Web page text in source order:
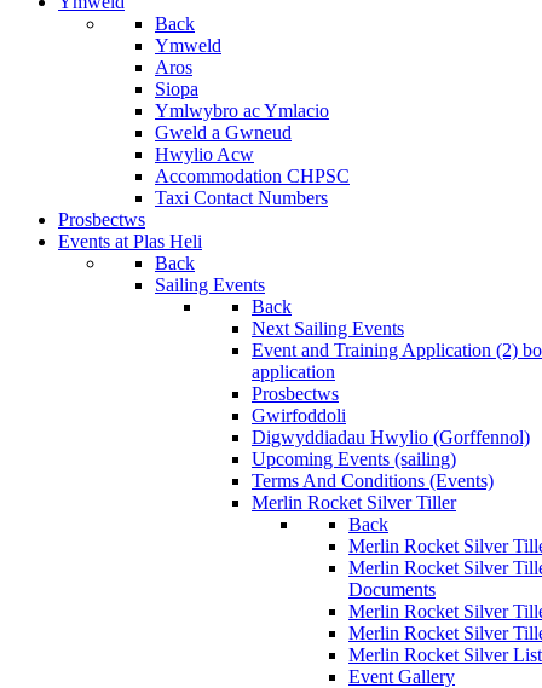
Back
Ymweld
Aros
Siopa
Ymlwybro ac Ymlacio
Gweld a Gwneud
Hwylio Acw
Accommodation CHPSC
Taxi Contact Numbers
Prosbectws
Events at Plas Heli
Back
Sailing Events
Back
Next Sailing Events
Event and Training Application (2)
application
Prosbectws
Gwirfoddoli
Digwyddiadau Hwylio (Gorffennol)
Upcoming Events (sailing)
Terms And Conditions (Events)
Merlin Rocket Silver Tiller
Back
Merlin Rocket Silver
Merlin Rocket Silver
Documents
Merlin Rocket Silver
Merlin Rocket Silver
Merlin Rocket Silver
Event Gallery